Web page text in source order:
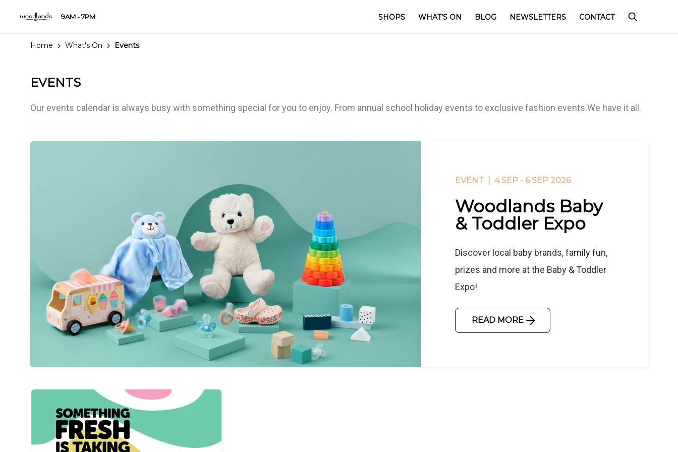
9AM - 7PM SHOPS WHAT'S ON BLOG NEWSLETTERS CONTACT
Home What's On Events
EVENTS
Our events calendar is always busy with something special for you to enjoy. From annual school holiday events to exclusive fashion events.We have it all.
EVENT | 4 SEP - 6 SEP 2026
Woodlands Baby
& Toddler Expo
Discover local baby brands, family fun,
prizes and more at the Baby & Toddler
Expo!
READ MORE